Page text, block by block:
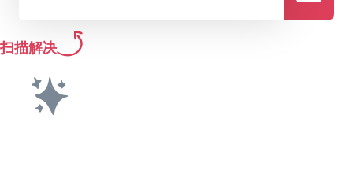
扫描解决